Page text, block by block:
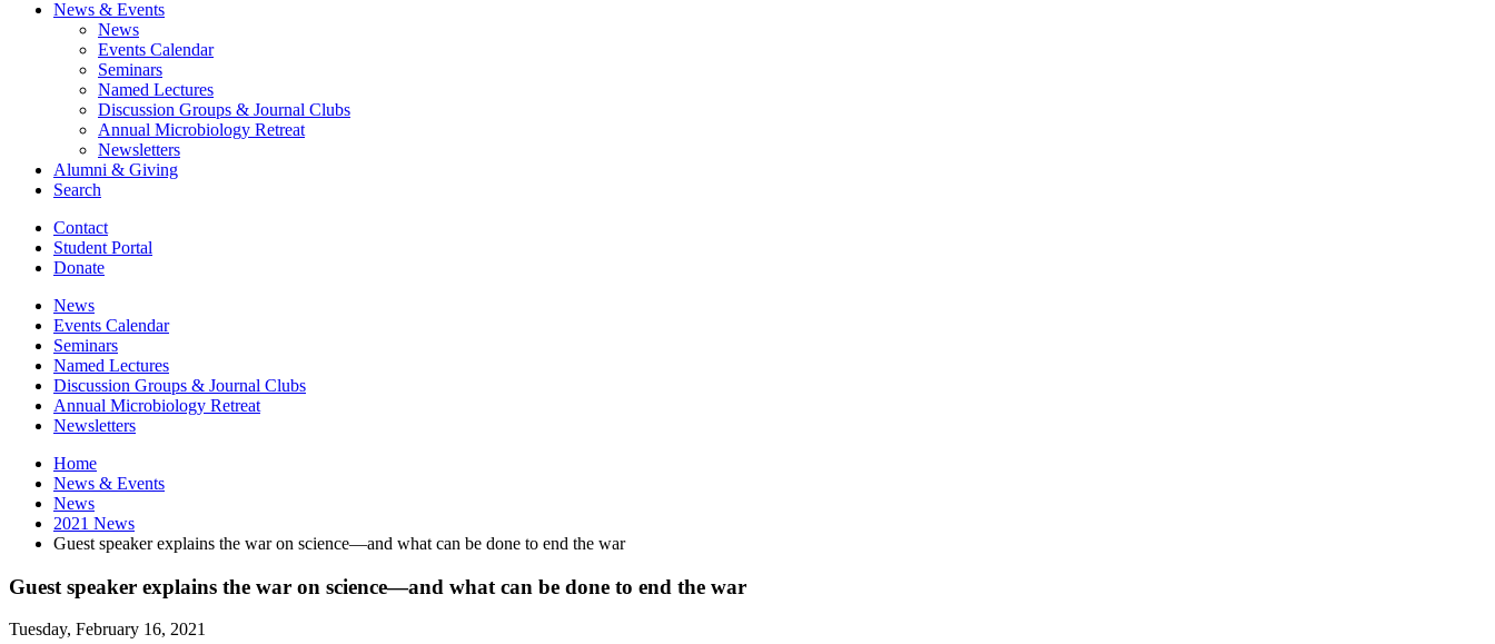
News & Events
News
Events Calendar
Seminars
Named Lectures
Discussion Groups & Journal Clubs
Annual Microbiology Retreat
Newsletters
Alumni & Giving
Search
Contact
Student Portal
Donate
News
Events Calendar
Seminars
Named Lectures
Discussion Groups & Journal Clubs
Annual Microbiology Retreat
Newsletters
Home
News & Events
News
2021 News
Guest speaker explains the war on science—and what can be done to end the war
Guest speaker explains the war on science—and what can be done to end the war
Tuesday, February 16, 2021